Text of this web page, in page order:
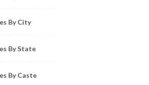
By City
By State
By Caste